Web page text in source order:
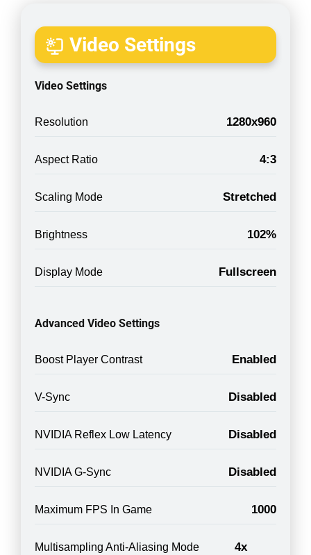
Video Settings
Video Settings
Resolution 1280x960
Aspect Ratio 4:3
Scaling Mode Stretched
Brightness 102%
Display Mode Fullscreen
Advanced Video Settings
Boost Player Contrast Enabled
V-Sync Disabled
NVIDIA Reflex Low Latency Disabled
NVIDIA G-Sync Disabled
Maximum FPS In Game 1000
Multisampling Anti-Aliasing Mode
4x